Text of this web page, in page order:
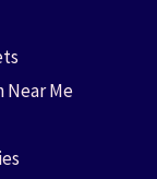
Me